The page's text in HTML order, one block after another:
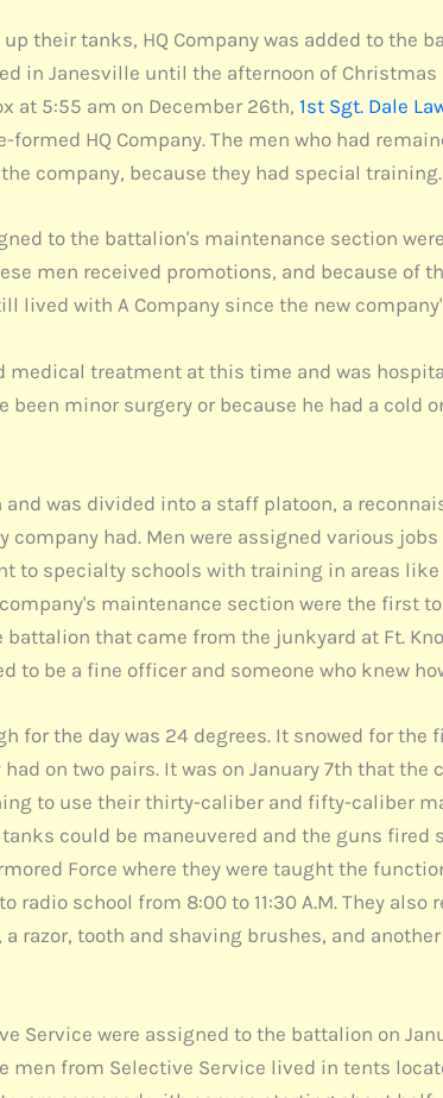
their tanks, HQ Company was added to
in Janesville until the afternoon of
at 5:55 am on December 26th, 1st Sgt. Dale
HQ Company. The men who had
company, because they had special training.
to the battalion's maintenance section
men received promotions, and because of
lived with A Company since the new
medical treatment at this time and was
minor surgery or because he had a cold
was divided into a staff platoon, a
had. Men were assigned various
to specialty schools with training in areas
maintenance section were the first
that came from the junkyard at Ft.
to be a fine officer and someone who knew
for the day was 24 degrees. It snowed for
on two pairs. It was on January 7th that
to use their thirty-caliber and fifty-caliber
could be maneuvered and the guns
Force where they were taught the
radio school from 8:00 to 11:30 A.M. They
razor, tooth and shaving brushes, and
Service were assigned to the battalion on
men from Selective Service lived in tents